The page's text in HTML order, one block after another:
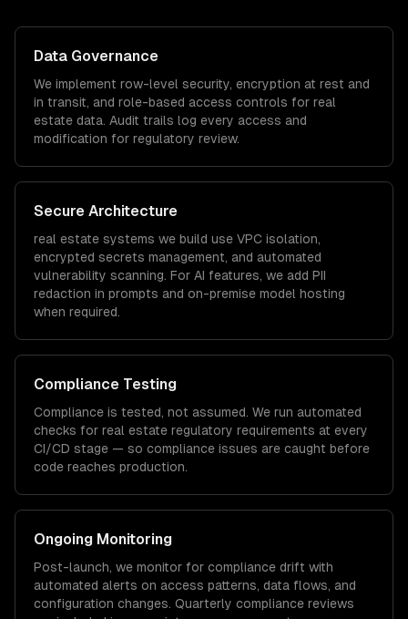
Data Governance
We implement row-level security, encryption at rest and
in transit, and role-based access controls for real
estate data. Audit trails log every access and
modification for regulatory review.
Secure Architecture
real estate systems we build use VPC isolation,
encrypted secrets management, and automated
vulnerability scanning. For AI features, we add PII
redaction in prompts and on-premise model hosting
when required.
Compliance Testing
Compliance is tested, not assumed. We run automated
checks for real estate regulatory requirements at every
CI/CD stage — so compliance issues are caught before
code reaches production.
Ongoing Monitoring
Post-launch, we monitor for compliance drift with
automated alerts on access patterns, data flows, and
configuration changes. Quarterly compliance reviews